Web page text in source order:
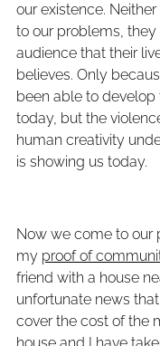
our existence.
to our problems,
audience that their
believes. Only
been able to
today, but the
human creativity
is showing us today.
Now we come to our
my proof of
friend with a house
unfortunate news
cover the cost of the